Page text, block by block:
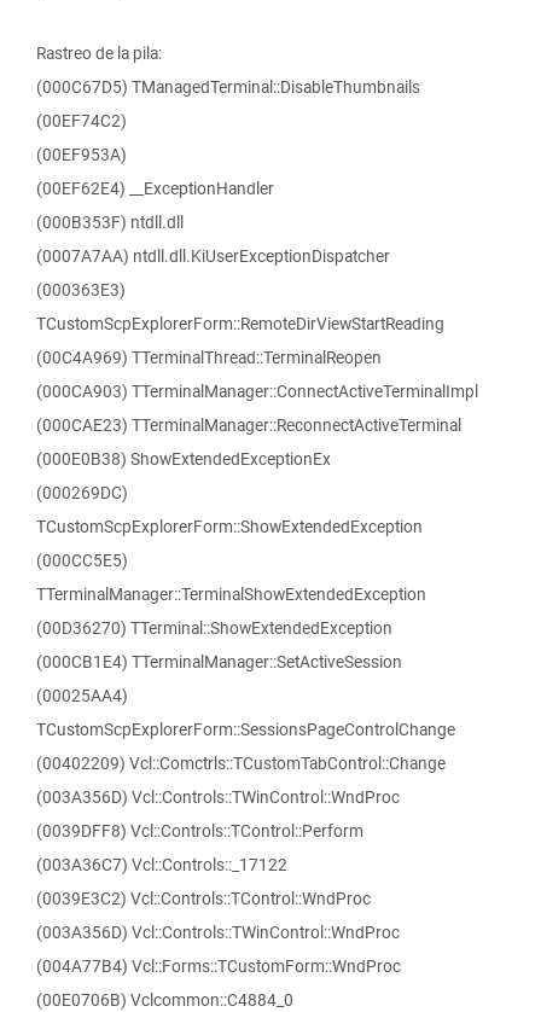
Rastreo de la pila:
(000C67D5) TManagedTerminal::DisableThumbnails
(00EF74C2)
(00EF953A)
(00EF62E4) __ExceptionHandler
(000B353F) ntdll.dll
(0007A7AA) ntdll.dll.KiUserExceptionDispatcher
(000363E3)
TCustomScpExplorerForm::RemoteDirViewStartReading
(00C4A969) TTerminalThread::TerminalReopen
(000CA903) TTerminalManager::ConnectActiveTerminalImpl
(000CAE23) TTerminalManager::ReconnectActiveTerminal
(000E0B38) ShowExtendedExceptionEx
(000269DC)
TCustomScpExplorerForm::ShowExtendedException
(000CC5E5)
TTerminalManager::TerminalShowExtendedException
(00D36270) TTerminal::ShowExtendedException
(000CB1E4) TTerminalManager::SetActiveSession
(00025AA4)
TCustomScpExplorerForm::SessionsPageControlChange
(00402209) Vcl::Comctrls::TCustomTabControl::Change
(003A356D) Vcl::Controls::TWinControl::WndProc
(0039DFF8) Vcl::Controls::TControl::Perform
(003A36C7) Vcl::Controls::_17122
(0039E3C2) Vcl::Controls::TControl::WndProc
(003A356D) Vcl::Controls::TWinControl::WndProc
(004A77B4) Vcl::Forms::TCustomForm::WndProc
(00E0706B) Vclcommon::C4884_0